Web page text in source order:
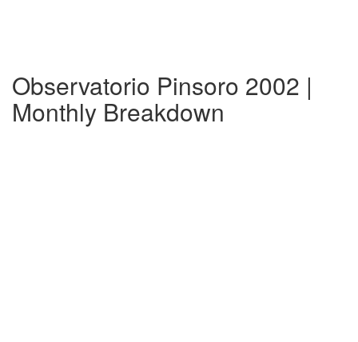
Observatorio Pinsoro 2002 |
Monthly Breakdown